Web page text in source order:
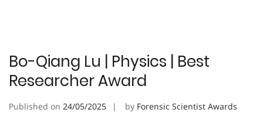
Bo-Qiang Lu | Physics | Best
Researcher Award
Published on 24/05/2025 by Forensic Scientist Awards